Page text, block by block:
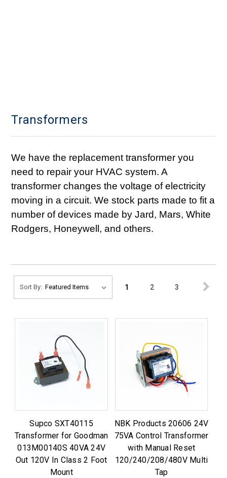
Transformers
We have the replacement transformer you
need to repair your HVAC system. A
transformer changes the voltage of electricity
moving in a circuit. We stock parts made to fit a
number of devices made by Jard, Mars, White
Rodgers, Honeywell, and others.
Sort By: 1 2 3
Supco SXT40115
Transformer for Goodman
013M00140S 40VA 24V
Out 120V In Class 2 Foot
Mount
NBK Products 20606 24V
75VA Control Transformer
with Manual Reset
120/240/208/480V Multi
Tap